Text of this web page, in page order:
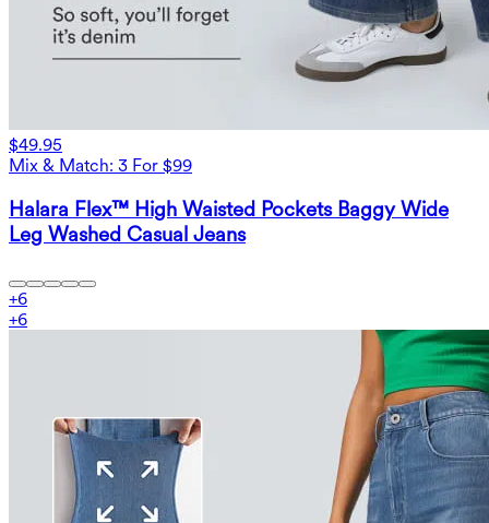
$49.95
Mix & Match: 3 For $99
Halara Flex™ High Waisted Pockets Baggy Wide
Leg Washed Casual Jeans
+6
+6